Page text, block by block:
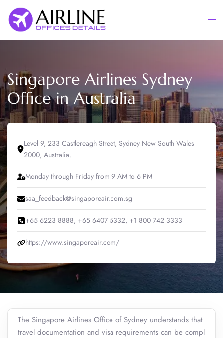
content
Singapore Airlines Sydney
Office in Australia
Level 9, 233 Castlereagh Street, Sydney New South Wales
2000, Australia.
Monday through Friday from 9 AM to 6 PM
saa_feedback@singaporeair.com.sg
+65 6223 8888, +65 6407 5332, +1 800 742 3333
https://www.singaporeair.com/
The Singapore Airlines Office of Sydney understands that
travel documentation and visa requirements can be compl